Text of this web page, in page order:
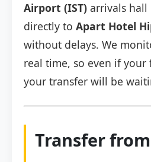
Airport (IST) arrivals hall
directly to Apart Hotel
without delays. We
real time, so even if
your transfer will be
Transfer